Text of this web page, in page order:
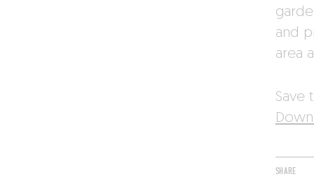
and
area
Save
SHARE